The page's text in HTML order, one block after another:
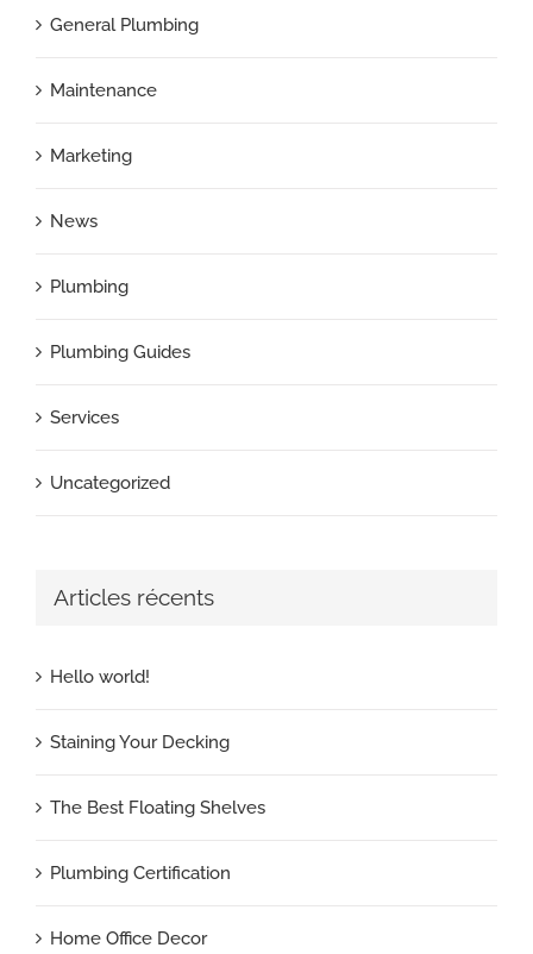
General Plumbing
Maintenance
Marketing
News
Plumbing
Plumbing Guides
Services
Uncategorized
Articles récents
Hello world!
Staining Your Decking
The Best Floating Shelves
Plumbing Certification
Home Office Decor